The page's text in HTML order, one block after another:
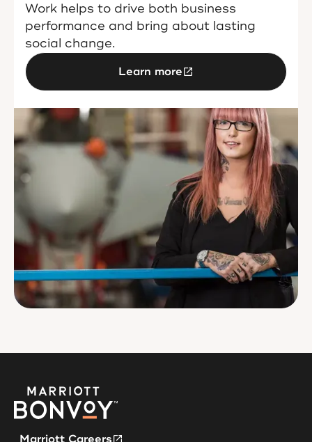
Work helps to drive both business
performance and bring about lasting
social change.
Learn more